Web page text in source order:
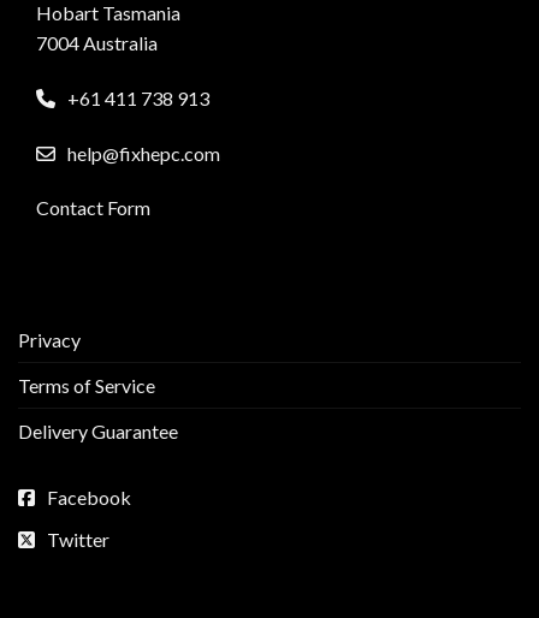
Hobart Tasmania
7004 Australia
+61 411 738 913
help@fixhepc.com
Contact Form
Privacy
Terms of Service
Delivery Guarantee
Facebook
Twitter